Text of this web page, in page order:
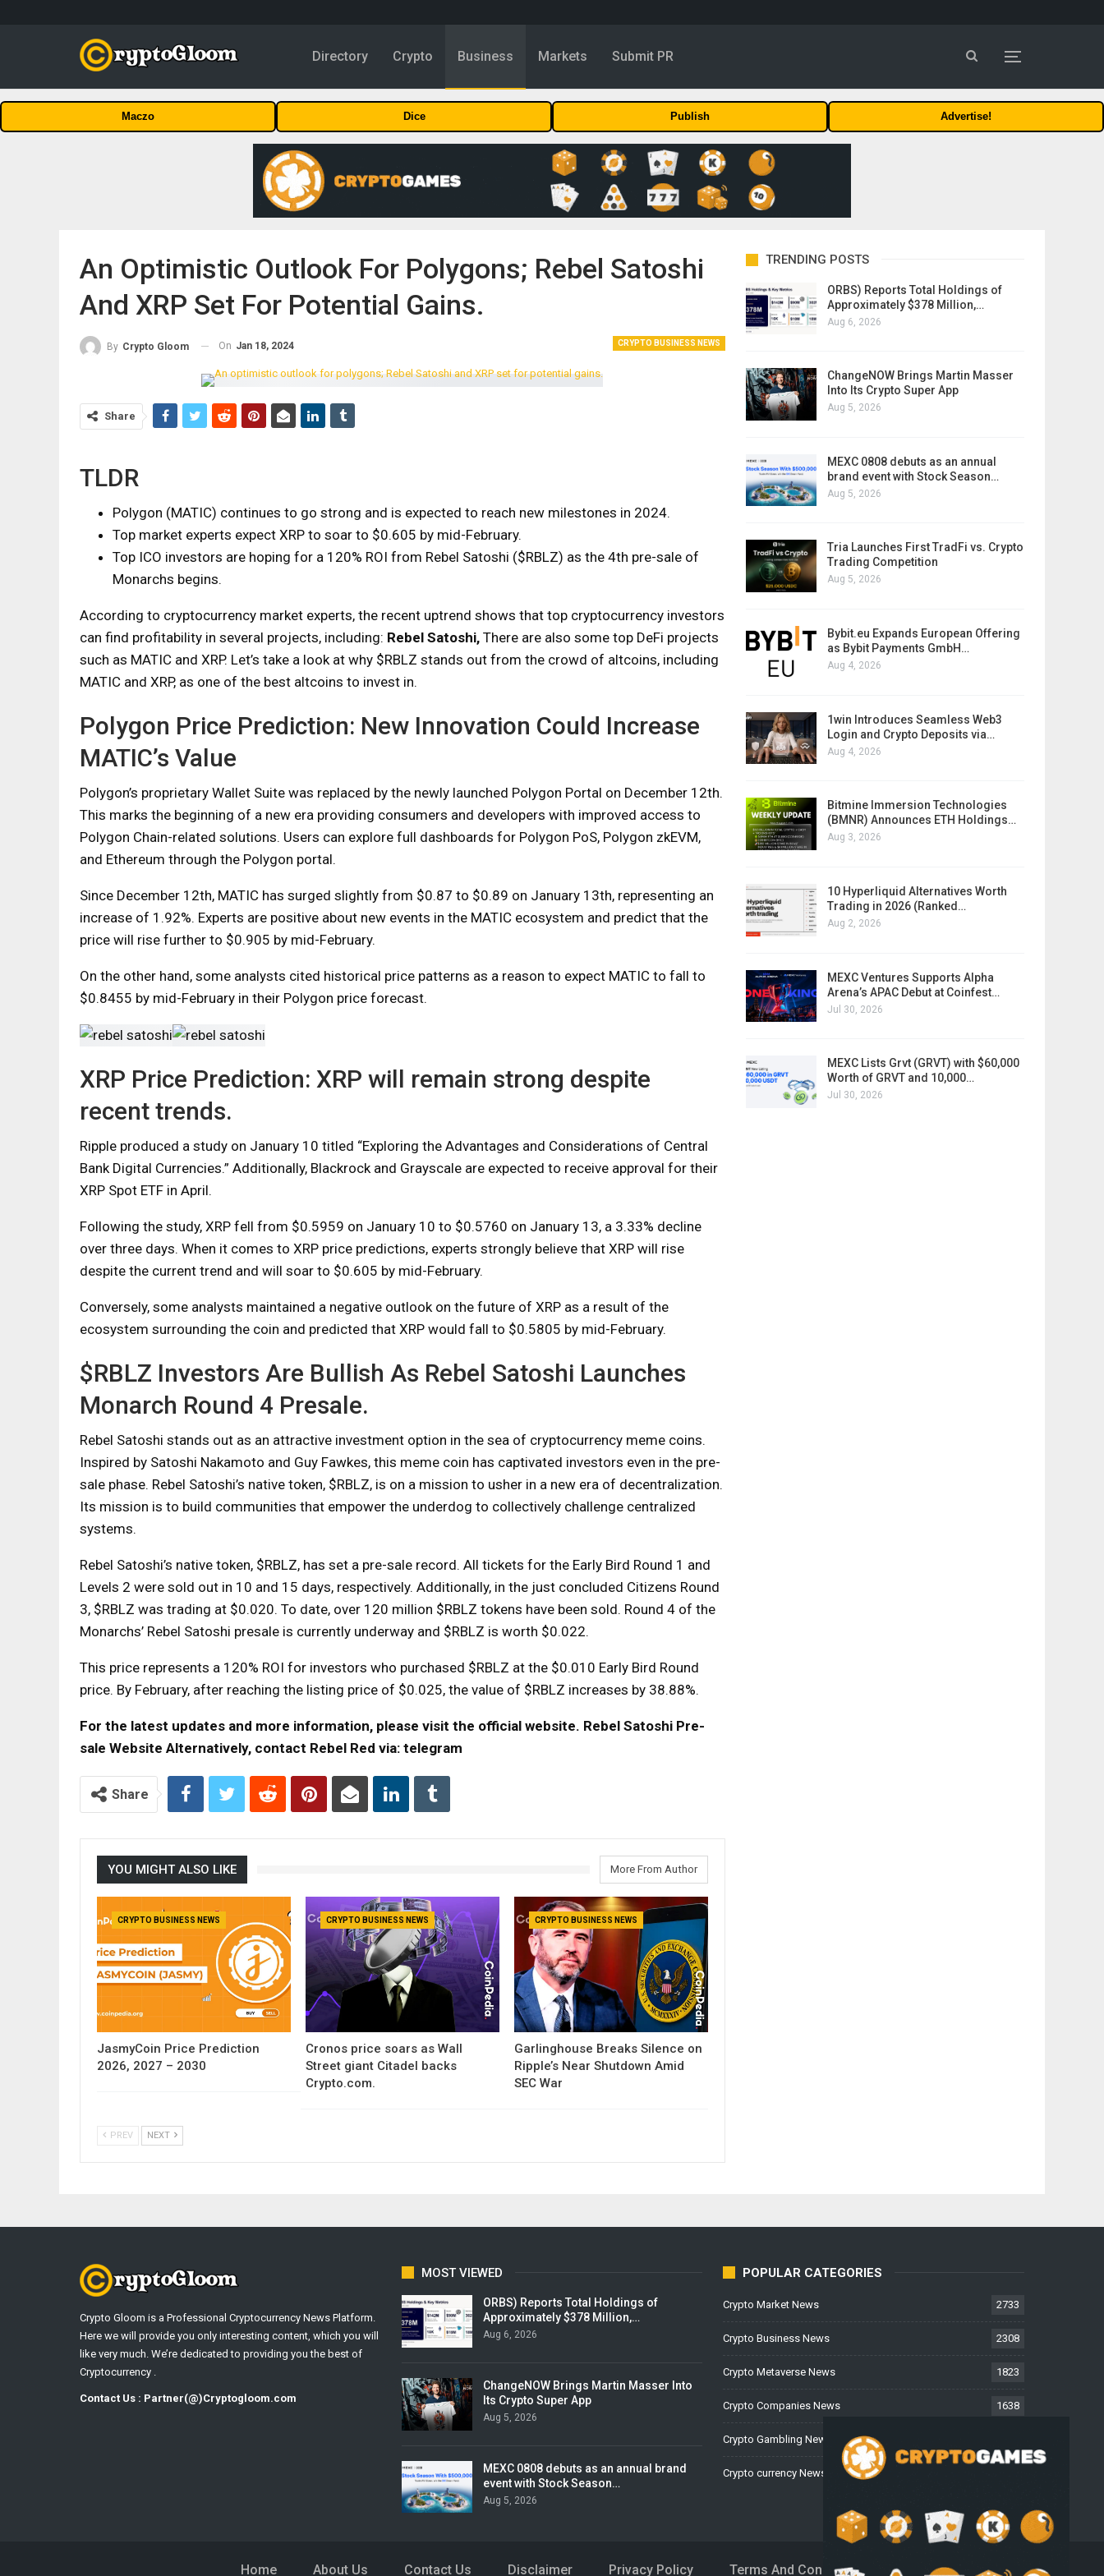
Directory Crypto Business Markets Submit PR
Maczo Dice Publish Advertise!
An Optimistic Outlook For Polygons; Rebel Satoshi
And XRP Set For Potential Gains.
CRYPTO BUSINESS NEWS
By Crypto Gloom On Jan 18, 2024
Share
TLDR
Polygon (MATIC) continues to go strong and is expected to reach new milestones in 2024.
Top market experts expect XRP to soar to $0.605 by mid-February.
Top ICO investors are hoping for a 120% ROI from Rebel Satoshi ($RBLZ) as the 4th pre-sale of
Monarchs begins.
According to cryptocurrency market experts, the recent uptrend shows that top cryptocurrency investors
can find profitability in several projects, including: Rebel Satoshi, There are also some top DeFi projects
such as MATIC and XRP. Let’s take a look at why $RBLZ stands out from the crowd of altcoins, including
MATIC and XRP, as one of the best altcoins to invest in.
Polygon Price Prediction: New Innovation Could Increase
MATIC’s Value
Polygon’s proprietary Wallet Suite was replaced by the newly launched Polygon Portal on December 12th.
This marks the beginning of a new era providing consumers and developers with improved access to
Polygon Chain-related solutions. Users can explore full dashboards for Polygon PoS, Polygon zkEVM,
and Ethereum through the Polygon portal.
Since December 12th, MATIC has surged slightly from $0.87 to $0.89 on January 13th, representing an
increase of 1.92%. Experts are positive about new events in the MATIC ecosystem and predict that the
price will rise further to $0.905 by mid-February.
On the other hand, some analysts cited historical price patterns as a reason to expect MATIC to fall to
$0.8455 by mid-February in their Polygon price forecast.
XRP Price Prediction: XRP will remain strong despite
recent trends.
Ripple produced a study on January 10 titled “Exploring the Advantages and Considerations of Central
Bank Digital Currencies.” Additionally, Blackrock and Grayscale are expected to receive approval for their
XRP Spot ETF in April.
Following the study, XRP fell from $0.5959 on January 10 to $0.5760 on January 13, a 3.33% decline
over three days. When it comes to XRP price predictions, experts strongly believe that XRP will rise
despite the current trend and will soar to $0.605 by mid-February.
Conversely, some analysts maintained a negative outlook on the future of XRP as a result of the
ecosystem surrounding the coin and predicted that XRP would fall to $0.5805 by mid-February.
$RBLZ Investors Are Bullish As Rebel Satoshi Launches
Monarch Round 4 Presale.
Rebel Satoshi stands out as an attractive investment option in the sea of ​​cryptocurrency meme coins.
Inspired by Satoshi Nakamoto and Guy Fawkes, this meme coin has captivated investors even in the pre-
sale phase. Rebel Satoshi’s native token, $RBLZ, is on a mission to usher in a new era of decentralization.
Its mission is to build communities that empower the underdog to collectively challenge centralized
systems.
Rebel Satoshi’s native token, $RBLZ, has set a pre-sale record. All tickets for the Early Bird Round 1 and
Levels 2 were sold out in 10 and 15 days, respectively. Additionally, in the just concluded Citizens Round
3, $RBLZ was trading at $0.020. To date, over 120 million $RBLZ tokens have been sold. Round 4 of the
Monarchs’ Rebel Satoshi presale is currently underway and $RBLZ is worth $0.022.
This price represents a 120% ROI for investors who purchased $RBLZ at the $0.010 Early Bird Round
price. By February, after reaching the listing price of $0.025, the value of $RBLZ increases by 38.88%.
For the latest updates and more information, please visit the official website. Rebel Satoshi Pre-
sale Website Alternatively, contact Rebel Red via: telegram
Share
YOU MIGHT ALSO LIKE More From Author
CRYPTO BUSINESS NEWS
JasmyCoin Price Prediction
2026, 2027 – 2030
CRYPTO BUSINESS NEWS
Cronos price soars as Wall
Street giant Citadel backs
Crypto.com.
CRYPTO BUSINESS NEWS
Garlinghouse Breaks Silence on
Ripple’s Near Shutdown Amid
SEC War
PREV NEXT
TRENDING POSTS
ORBS) Reports Total Holdings of
Approximately $378 Million,…
Aug 6, 2026
ChangeNOW Brings Martin Masser
Into Its Crypto Super App
Aug 5, 2026
MEXC 0808 debuts as an annual
brand event with Stock Season…
Aug 5, 2026
Tria Launches First TradFi vs. Crypto
Trading Competition
Aug 5, 2026
Bybit.eu Expands European Offering
as Bybit Payments GmbH…
Aug 4, 2026
1win Introduces Seamless Web3
Login and Crypto Deposits via…
Aug 4, 2026
Bitmine Immersion Technologies
(BMNR) Announces ETH Holdings…
Aug 3, 2026
10 Hyperliquid Alternatives Worth
Trading in 2026 (Ranked…
Aug 2, 2026
MEXC Ventures Supports Alpha
Arena’s APAC Debut at Coinfest…
Jul 30, 2026
MEXC Lists Grvt (GRVT) with $60,000
Worth of GRVT and 10,000…
Jul 30, 2026
Crypto Gloom is a Professional Cryptocurrency News Platform.
Here we will provide you only interesting content, which you will
like very much. We’re dedicated to providing you the best of
Cryptocurrency .
Contact Us : Partner(@)Cryptogloom.com
MOST VIEWED
ORBS) Reports Total Holdings of
Approximately $378 Million,…
Aug 6, 2026
ChangeNOW Brings Martin Masser Into
Its Crypto Super App
Aug 5, 2026
MEXC 0808 debuts as an annual brand
event with Stock Season…
Aug 5, 2026
POPULAR CATEGORIES
Crypto Market News 2733
Crypto Business News 2308
Crypto Metaverse News 1823
Crypto Companies News 1638
Crypto Gambling News
Crypto currency News
Home About Us Contact Us Disclaimer Privacy Policy Terms And Conditions